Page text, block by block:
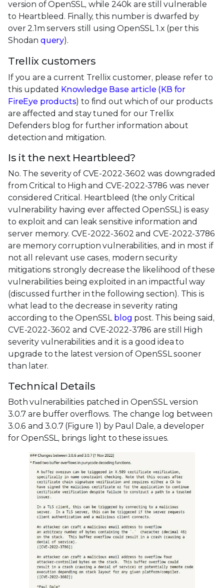
version of OpenSSL, while 240k are still vulnerable
to Heartbleed. Finally, this number is dwarfed by
over 2.1m servers still using OpenSSL 1.x (per this
Shodan query).
Trellix customers
If you are a current Trellix customer, please refer to
this updated Knowledge Base article (KB for
FireEye products) to find out which of our products
are affected and stay tuned for our Trellix
Defenders blog for further information about
detection and mitigation.
Is it the next Heartbleed?
No. The severity of CVE-2022-3602 was downgraded
from Critical to High and CVE-2022-3786 was never
considered Critical. Heartbleed (the only Critical
vulnerability having ever affected OpenSSL) is easy
to exploit and can leak sensitive information and
server memory. CVE-2022-3602 and CVE-2022-3786
are memory corruption vulnerabilities, and in most if
not all relevant use cases, modern security
mitigations strongly decrease the likelihood of these
vulnerabilities being exploited in an impactful way
(discussed further in the following section). This is
what lead to the decrease in severity rating
according to the OpenSSL blog post. This being said,
CVE-2022-3602 and CVE-2022-3786 are still High
severity vulnerabilities and it is a good idea to
upgrade to the latest version of OpenSSL sooner
than later.
Technical Details
Both vulnerabilities patched in OpenSSL version
3.0.7 are buffer overflows. The change log between
3.0.6 and 3.0.7 (Figure 1) by Paul Dale, a developer
for OpenSSL, brings light to these issues.